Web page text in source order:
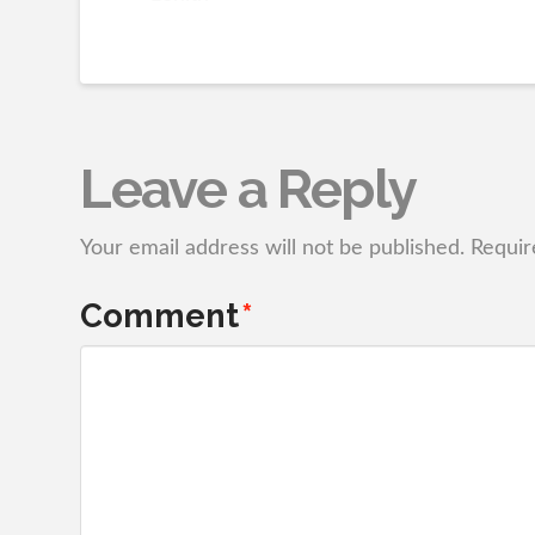
Leave a Reply
Your email address will not be published.
Comment*